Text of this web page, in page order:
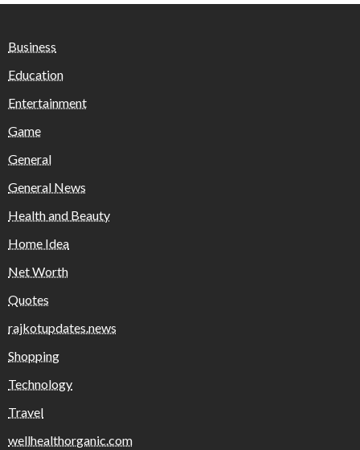
Business
Education
Entertainment
Game
General
General News
Health and Beauty
Home Idea
Net Worth
Quotes
rajkotupdates.news
Shopping
Technology
Travel
wellhealthorganic.com